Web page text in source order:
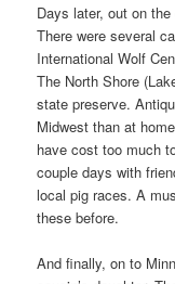
Days later, out on
There were several
International Wolf
The North Shore
state preserve.
Midwest than at
have cost too much
couple days with
local pig races. A
these before.
And finally, on to